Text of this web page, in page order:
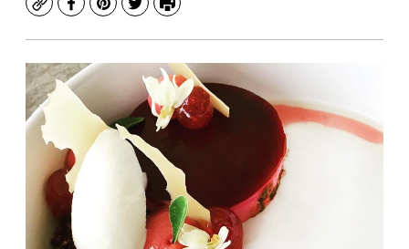
CopyFacebook
Pinterest
TwitterPrint